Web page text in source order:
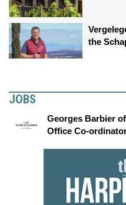
the
JOBS
Georges Barbier
Office Co-